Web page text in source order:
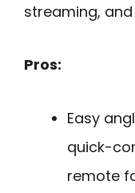
streaming,
Pros:
Easy
quick-
remote